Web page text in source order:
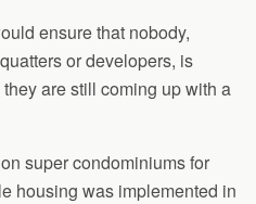
ensure that nobody,
or developers, is
are still coming up with a
super condominiums for
housing was implemented in